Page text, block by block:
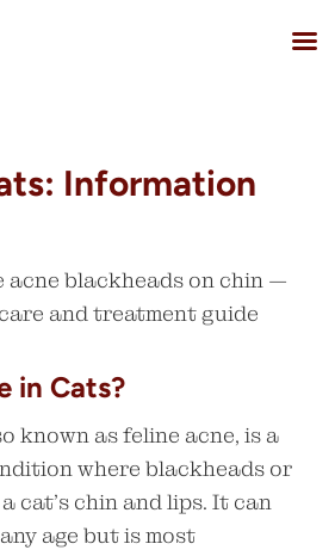
Information
in Cats?
known as feline acne, is a
where blackheads or
cat’s chin and lips. It can
age but is most